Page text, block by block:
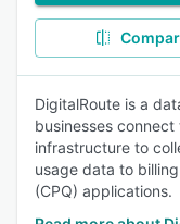
DigitalRoute is a
businesses
infrastructure to
usage data to
(CPQ) applications.